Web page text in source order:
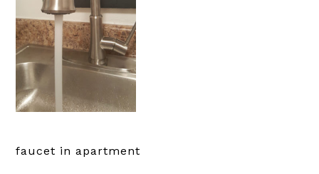
faucet in apartment